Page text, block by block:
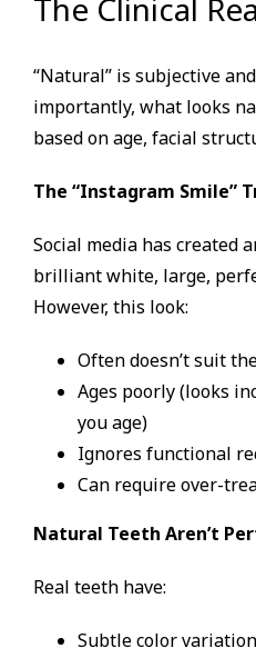
The Clinical
“Natural” is subjective
importantly, what looks
based on age, facial
The “Instagram Smile”
Social media has created
brilliant white, large,
However, this look:
Often doesn’t suit
Ages poorly (looks
you age)
Ignores functional
Can require over-
Natural Teeth Aren’t
Real teeth have:
Subtle color